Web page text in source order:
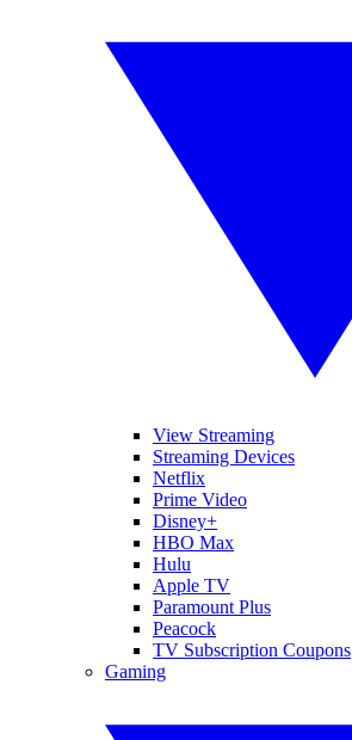
View Streaming
Streaming Devices
Netflix
Prime Video
Disney+
HBO Max
Hulu
Apple TV
Paramount Plus
Peacock
TV Subscription Coupons
Gaming